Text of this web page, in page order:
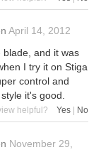
April 14, 2012
and it was
I try it on Stiga
control and
it's good.
helpful? Yes No
November 29,